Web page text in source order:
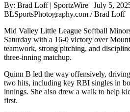
By: Brad Loff | SportzWire | July 5,
BLSportsPhotography.com / Brad Loff
Mid Valley Little League Softball
Saturday with a 16-0 victory over
teamwork, strong pitching, and
three-inning matchup.
Quinn B led the way offensively,
two hits, including key RBI singles in
innings. She also drew a walk to help
first.